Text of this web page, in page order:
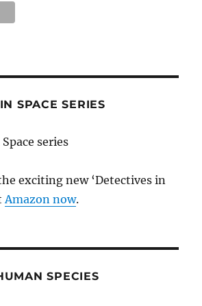
SPACE SERIES
exciting new ‘Detectives in
Amazon now.
SPECIES